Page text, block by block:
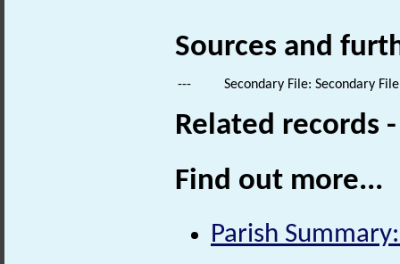
Sources and
--- Secondary File: Secondary
Related records
Find out more...
Parish